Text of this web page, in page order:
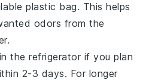
plastic bag. This helps
odors from the
in the refrigerator if you plan
2-3 days. For longer